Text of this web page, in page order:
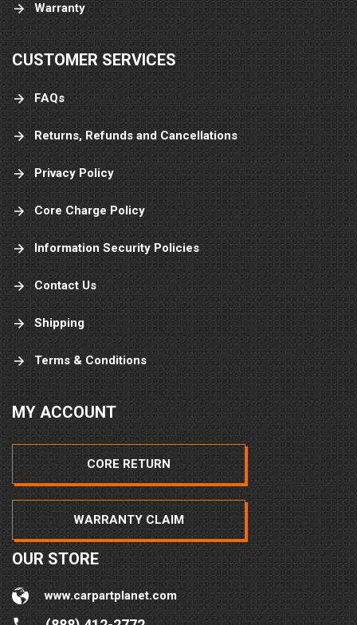
Warranty
CUSTOMER SERVICES
FAQs
Returns, Refunds and Cancellations
Privacy Policy
Core Charge Policy
Information Security Policies
Contact Us
Shipping
Terms & Conditions
MY ACCOUNT
CORE RETURN
WARRANTY CLAIM
OUR STORE
www.carpartplanet.com